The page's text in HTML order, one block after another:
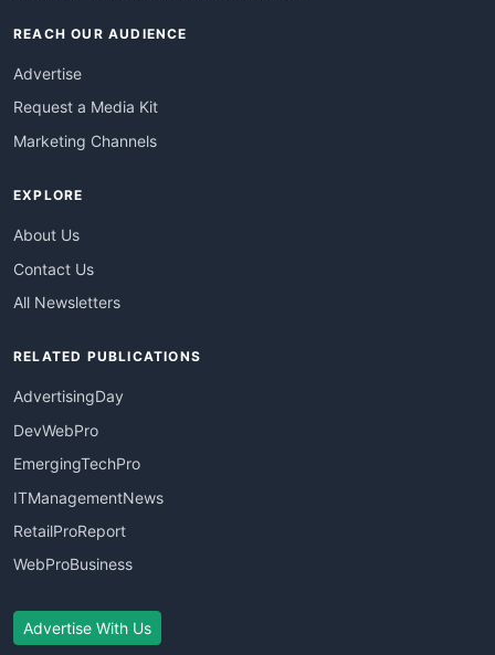
REACH OUR AUDIENCE
Advertise
Request a Media Kit
Marketing Channels
EXPLORE
About Us
Contact Us
All Newsletters
RELATED PUBLICATIONS
AdvertisingDay
DevWebPro
EmergingTechPro
ITManagementNews
RetailProReport
WebProBusiness
Advertise With Us